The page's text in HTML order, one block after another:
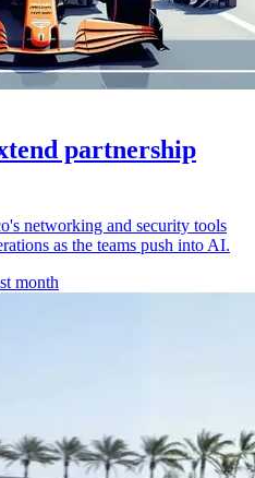
partnership
networking and security tools
as the teams push into AI.
month